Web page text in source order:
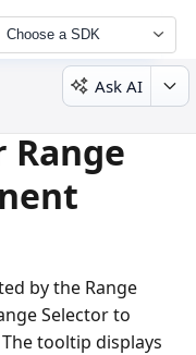
Choose a SDK
Ask AI
by the Range
Selector to
tooltip displays